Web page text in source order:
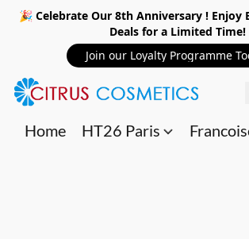
🎉 Celebrate Our 8th Anniversary ! Enjoy
Deals for a Limited Time!
Join our Loyalty Programme
Home HT26 Paris